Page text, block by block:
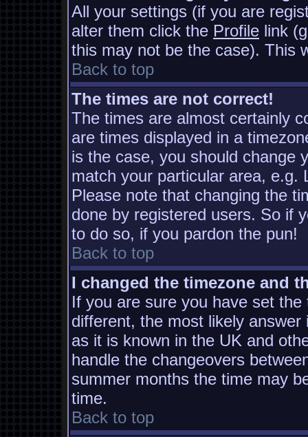
All your settings (if you are
alter them click the Profile link
this may not be the case). This
Back to top
The times are not correct!
The times are almost certainly
are times displayed in a
is the case, you should change
match your particular area, e.g.
Please note that changing the
done by registered users. So if
to do so, if you pardon the pun!
Back to top
I changed the timezone and
If you are sure you have set
different, the most likely
as it is known in the UK and
handle the changeovers
summer months the time may
time.
Back to top